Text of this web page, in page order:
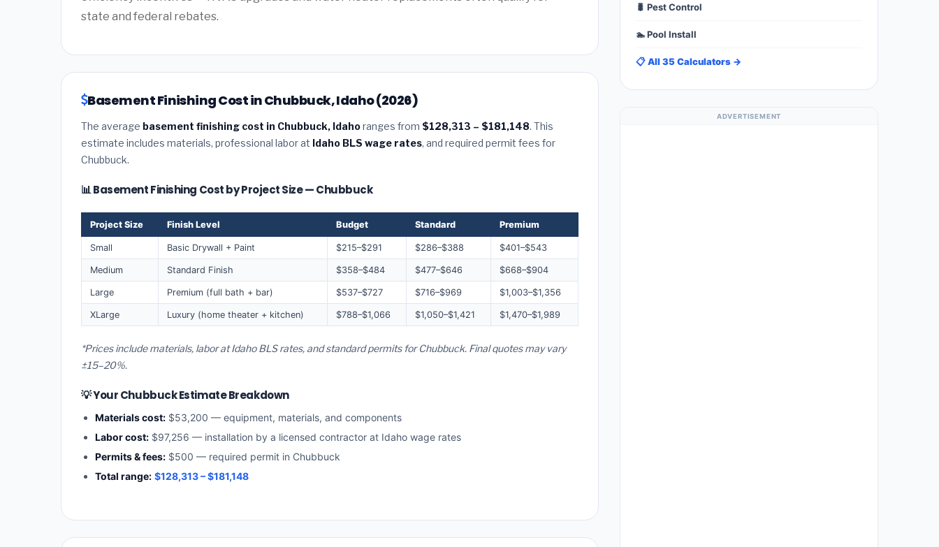
state and federal rebates.
Basement Finishing Cost in Chubbuck, Idaho (2026)
The average basement finishing cost in Chubbuck, Idahoranges from $128,313 – $181,148. This
estimate includes materials, professional labor at Idaho BLS wage rates, and required permit fees for
Chubbuck.
📊 Basement Finishing Cost by Project Size — Chubbuck
Project Size Finish Level Budget Standard Premium
Small Basic Drywall + Paint $215–$291 $286–$388 $401–$543
Medium Standard Finish $358–$484 $477–$646 $668–$904
Large Premium (full bath + bar) $537–$727 $716–$969 $1,003–$1,356
XLarge Luxury (home theater + kitchen) $788–$1,066 $1,050–$1,421 $1,470–$1,989
*Prices include materials, labor at Idaho BLS rates, and standard permits for Chubbuck. Final quotes may vary
±15–20%.
💡 Your Chubbuck Estimate Breakdown
Materials cost: $53,200 — equipment, materials, and components
Labor cost: $97,256 — installation by a licensed contractor at Idaho wage rates
Permits & fees: $500 — required permit in Chubbuck
Total range: $128,313 – $181,148
🐛 Pest Control
🏊 Pool Install
📋 All 35 Calculators →
ADVERTISEMENT